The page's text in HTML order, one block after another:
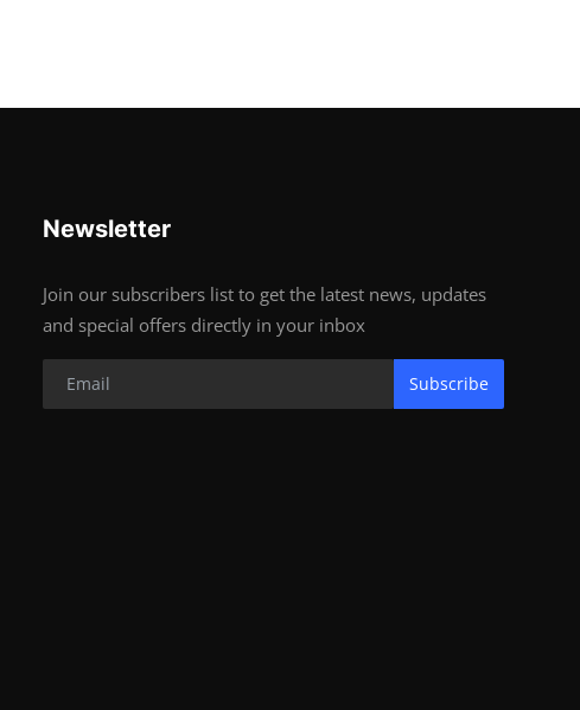
Newsletter
Join our subscribers list to get the latest news, updates
and special offers directly in your inbox
Subscribe